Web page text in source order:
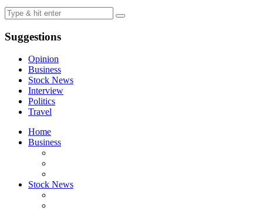
Suggestions
Opinion
Business
Stock News
Interview
Politics
Travel
Home
Business
Stock News